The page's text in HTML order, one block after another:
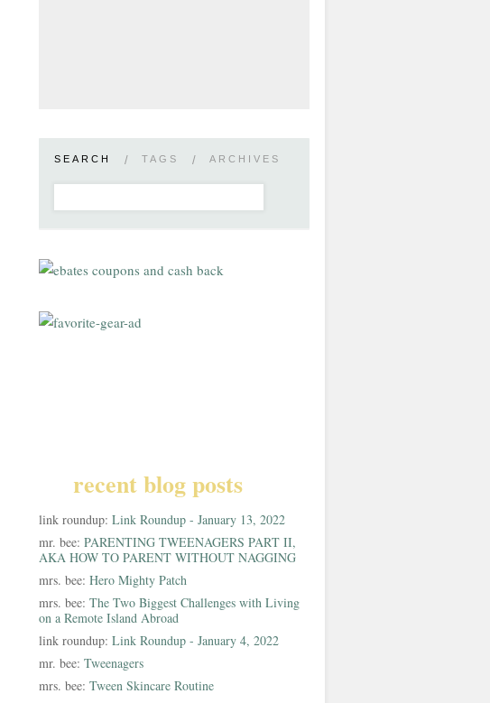
SEARCH / TAGS / ARCHIVES
recent blog posts
link roundup: Link Roundup - January 13, 2022
mr. bee: PARENTING TWEENAGERS PART II,
AKA HOW TO PARENT WITHOUT NAGGING
mrs. bee: Hero Mighty Patch
mrs. bee: The Two Biggest Challenges with Living
on a Remote Island Abroad
link roundup: Link Roundup - January 4, 2022
mr. bee: Tweenagers
mrs. bee: Tween Skincare Routine